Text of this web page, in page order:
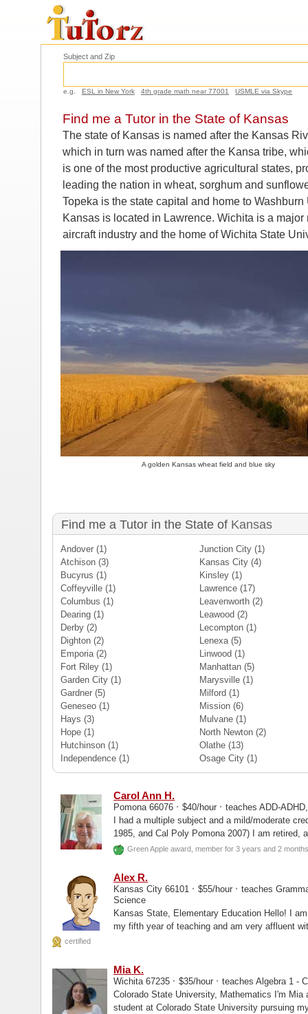
Subject and Zip
e.g. ESL in New York 4th grade math near 77001 USMLE via Skype
Find me a Tutor in the State of Kansas
The state of Kansas is named after the Kansas
which in turn was named after the Kansa tribe,
is one of the most productive agricultural states,
leading the nation in wheat, sorghum and
Topeka is the state capital and home to
Kansas is located in Lawrence. Wichita is a
aircraft industry and the home of Wichita State
A golden Kansas wheat field and blue sky
Find me a Tutor in the State of Kansas
Andover(1)
Atchison(3)
Bucyrus (1)
Coffeyville(1)
Columbus (1)
Dearing(1)
Derby(2)
Dighton(2)
Emporia(2)
Fort Riley(1)
Garden City(1)
Gardner(5)
Geneseo(1)
Hays (3)
Hope(1)
Hutchinson(1)
Independence(1)
Junction City (1)
Kansas City (4)
Kinsley (1)
Lawrence (17)
Leavenworth (2)
Leawood (2)
Lecompton (1)
Lenexa(5)
Linwood (1)
Manhattan (5)
Marysville (1)
Milford (1)
Mission (6)
Mulvane (1)
North Newton (2)
Olathe (13)
Osage City (1)
Carol Ann H.
Pomona 66076 · $40/hour · teaches ADD-
I had a multiple subject and a mild/moderate
1985, and Cal Poly Pomona 2007) I am retired, and am looking for just a few
students...
Green Apple award, member for 3 years and 2
Alex R.
Kansas City 66101 · $55/hour · teaches
Science
Kansas State, Elementary Education Hello! I am currently a third grade teacher. I am in
my fifth year of teaching and am very affluent
certified
Mia K.
Wichita 67235 · $35/hour · teaches Algebra 1 -
Colorado State University, Mathematics I'm Mia and I am a current undergraduate
student at Colorado State University pursuing